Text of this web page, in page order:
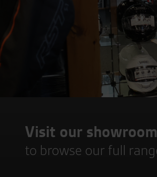
Visit our showroom
to browse our full